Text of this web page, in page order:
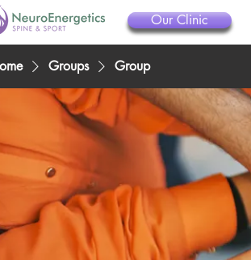
Our Clinic
Groups Group